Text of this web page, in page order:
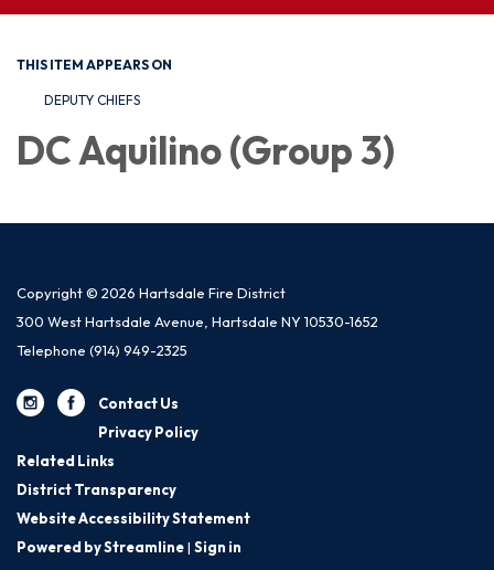
navigation
THIS ITEM APPEARS ON
DEPUTY CHIEFS
DC Aquilino (Group 3)
Copyright © 2026 Hartsdale Fire District
300 West Hartsdale Avenue, Hartsdale NY 10530-1652
Telephone (914) 949-2325
Contact Us
Privacy Policy
Related Links
District Transparency
Website Accessibility Statement
Powered by Streamline| Sign in